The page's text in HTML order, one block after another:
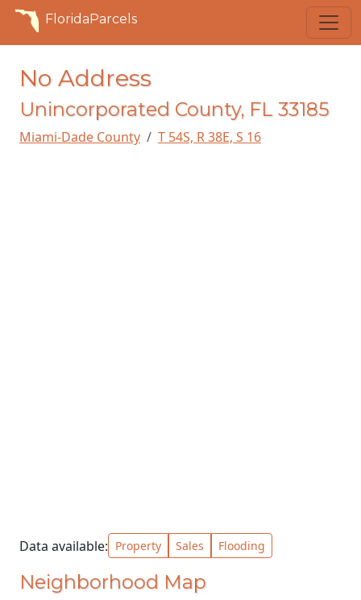
FloridaParcels
No Address
Unincorporated County, FL 33185
Miami-Dade County T 54S, R 38E, S 16
Data available: Property Sales Flooding
Neighborhood Map